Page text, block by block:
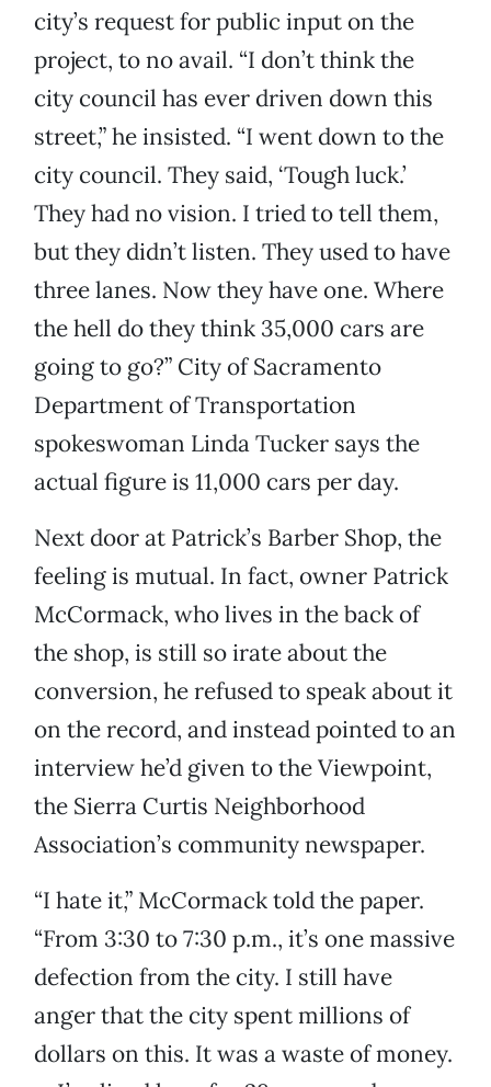
city’s request for public input on the
project, to no avail. “I don’t think the
city council has ever driven down this
street,” he insisted. “I went down to the
city council. They said, ‘Tough luck.’
They had no vision. I tried to tell them,
but they didn’t listen. They used to have
three lanes. Now they have one. Where
the hell do they think 35,000 cars are
going to go?” City of Sacramento
Department of Transportation
spokeswoman Linda Tucker says the
actual figure is 11,000 cars per day.
Next door at Patrick’s Barber Shop, the
feeling is mutual. In fact, owner Patrick
McCormack, who lives in the back of
the shop, is still so irate about the
conversion, he refused to speak about it
on the record, and instead pointed to an
interview he’d given to the Viewpoint,
the Sierra Curtis Neighborhood
Association’s community newspaper.
“I hate it,” McCormack told the paper.
“From 3:30 to 7:30 p.m., it’s one massive
defection from the city. I still have
anger that the city spent millions of
dollars on this. It was a waste of money.